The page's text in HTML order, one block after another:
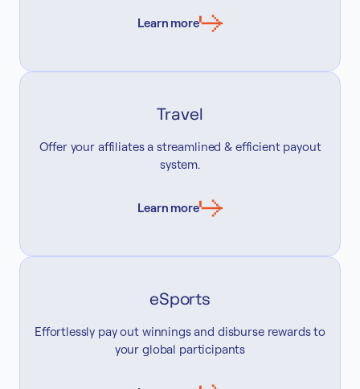
Learn more
Travel
Offer your affiliates a streamlined & efficient payout
system.
Learn more
eSports
Effortlessly pay out winnings and disburse rewards to
your global participants